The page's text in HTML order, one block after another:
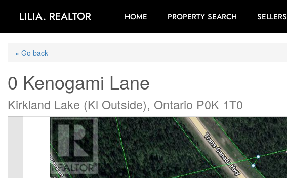
LILIA. REALTOR HOME PROPERTY SEARCH SELLERS
« Go back
0 Kenogami Lane
Kirkland Lake (Kl Outside), Ontario P0K 1T0